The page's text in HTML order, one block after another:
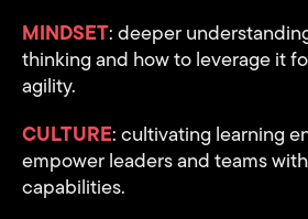
MINDSET: deeper
thinking and how to leverage it
agility.
CULTURE: cultivating learning
empower leaders and teams
capabilities.